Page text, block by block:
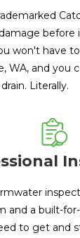
before
won't have
WA, and you
Literally.
and a built-
to get and